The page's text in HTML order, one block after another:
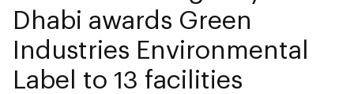
Dhabi awards Green
Industries Environmental
Label to 13 facilities